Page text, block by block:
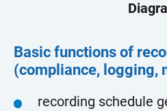
Basic functions of
(compliance, logging,
recording schedule